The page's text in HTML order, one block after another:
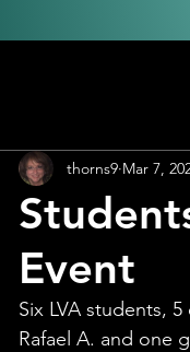
Event
thorns9 Mar 7,
Six LVA students,
Rafael A. and one